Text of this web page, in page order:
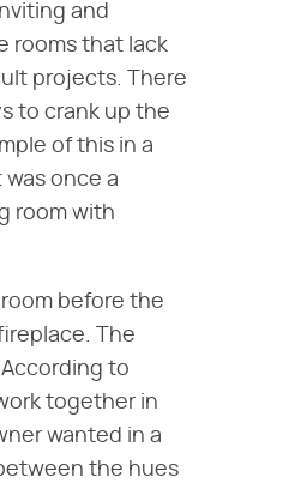
and
rooms that lack
projects. There
to crank up the
of this in a
once a
room with
before the
The
to
together in
wanted in a
the hues